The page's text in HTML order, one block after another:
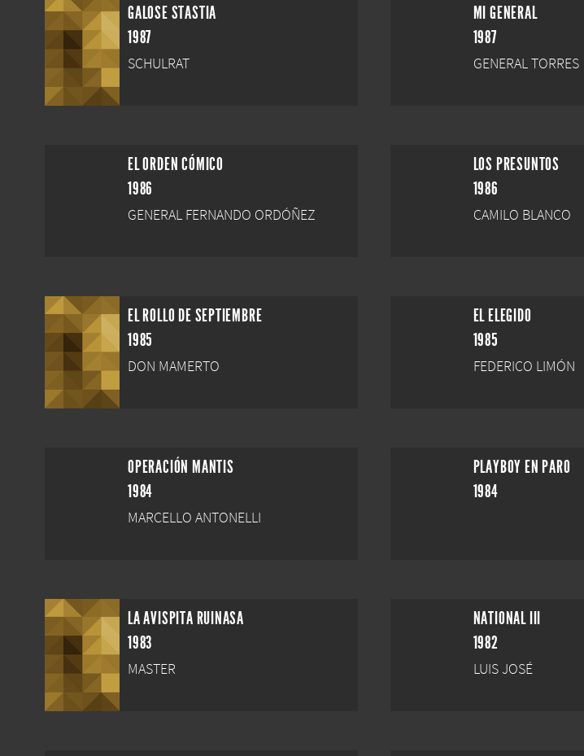
GALOSE STASTIA
1987
SCHULRAT
MI GENERAL
1987
GENERAL TORRES
EL ORDEN CÓMICO
1986
GENERAL FERNANDO ORDÓÑEZ
LOS PRESUNTOS
1986
CAMILO BLANCO
EL ROLLO DE SEPTIEMBRE
1985
DON MAMERTO
EL ELEGIDO
1985
FEDERICO LIMÓN
OPERACIÓN MANTIS
1984
MARCELLO ANTONELLI
PLAYBOY EN PARO
1984
LA AVISPITA RUINASA
1983
MASTER
NATIONAL III
1982
LUIS JOSÉ